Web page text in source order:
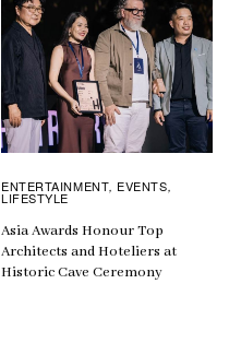
ENTERTAINMENT, EVENTS,
LIFESTYLE
Asia Awards Honour Top
Architects and Hoteliers at
Historic Cave Ceremony